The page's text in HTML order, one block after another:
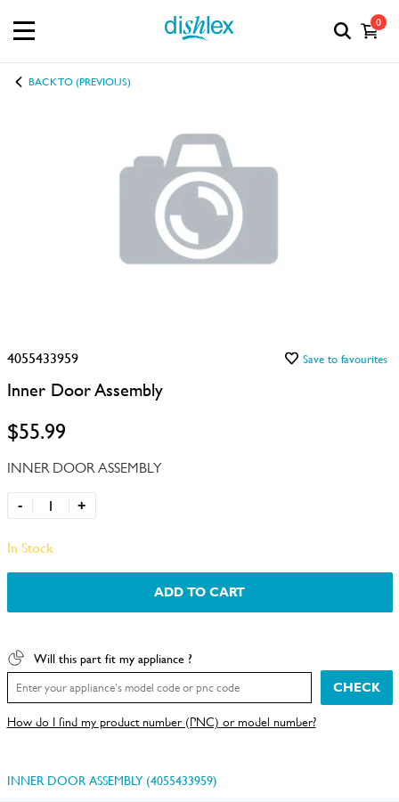
0
BACK TO (PREVIOUS)
4055433959 Save to favourites
Inner Door Assembly
$55.99
INNER DOOR ASSEMBLY
- +
In Stock
ADD TO CART
Will this part fit my appliance ?
CHECK
How do I find my product number (PNC) or model number?
INNER DOOR ASSEMBLY (4055433959)